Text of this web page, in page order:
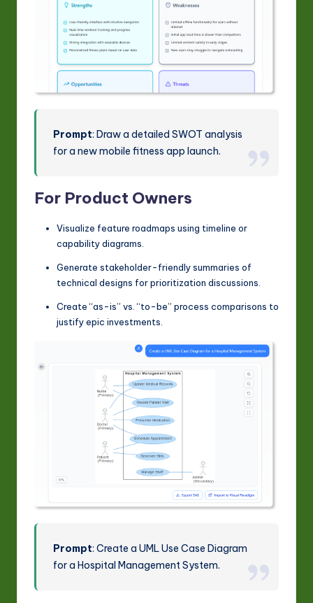
Prompt: Draw a detailed SWOT analysis
for a new mobile fitness app launch.
For Product Owners
Visualize feature roadmaps using timeline or
capability diagrams.
Generate stakeholder-friendly summaries of
technical designs for prioritization discussions.
Create “as-is” vs. “to-be” process comparisons to
justify epic investments.
Prompt: Create a UML Use Case Diagram
for a Hospital Management System.